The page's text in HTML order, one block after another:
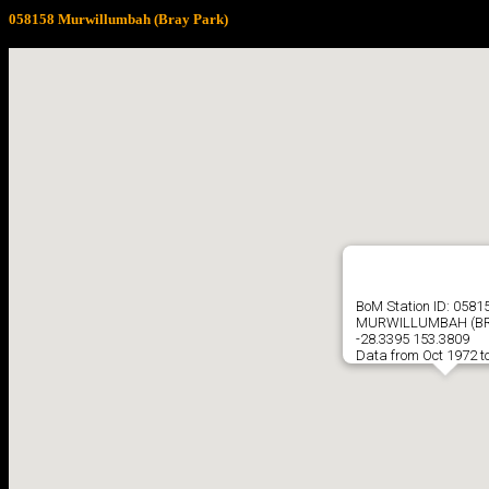
058158 Murwillumbah (Bray Park)
BoM Station ID:
MURWILLUMBAH
-28.3395 153.3809
Data from Oct 1972